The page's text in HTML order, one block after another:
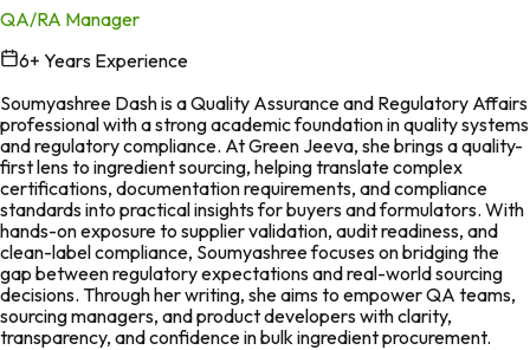
QA/RA Manager
6+ Years Experience
Soumyashree Dash is a Quality Assurance and Regulatory Affairs
professional with a strong academic foundation in quality systems
and regulatory compliance. At Green Jeeva, she brings a quality-
first lens to ingredient sourcing, helping translate complex
certifications, documentation requirements, and compliance
standards into practical insights for buyers and formulators. With
hands-on exposure to supplier validation, audit readiness, and
clean-label compliance, Soumyashree focuses on bridging the
gap between regulatory expectations and real-world sourcing
decisions. Through her writing, she aims to empower QA teams,
sourcing managers, and product developers with clarity,
transparency, and confidence in bulk ingredient procurement.